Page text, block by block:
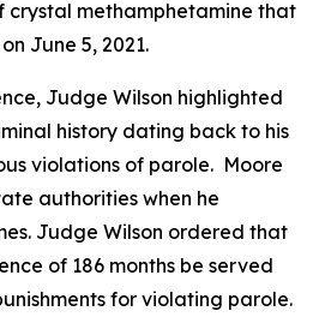
crystal methamphetamine that
June 5, 2021.
Judge Wilson highlighted
history dating back to his
violations of parole. Moore
authorities when he
Judge Wilson ordered that
of 186 months be served
for violating parole.